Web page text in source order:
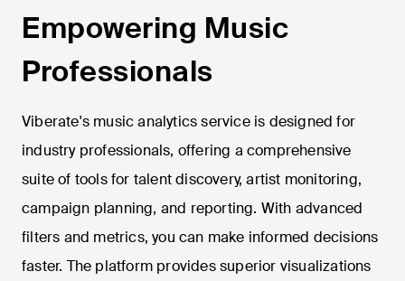
Empowering Music
Professionals
Viberate's music analytics service is designed for
industry professionals, offering a comprehensive
suite of tools for talent discovery, artist monitoring,
campaign planning, and reporting. With advanced
filters and metrics, you can make informed decisions
faster. The platform provides superior visualizations